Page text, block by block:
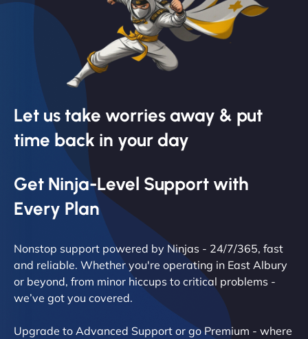
Let us take worries away & put
time back in your day
Get Ninja-Level Support with
Every Plan
Nonstop support powered by Ninjas - 24/7/365, fast
and reliable. Whether you're operating in East Albury
or beyond, from minor hiccups to critical problems -
we’ve got you covered.
Upgrade to Advanced Support or go Premium - where